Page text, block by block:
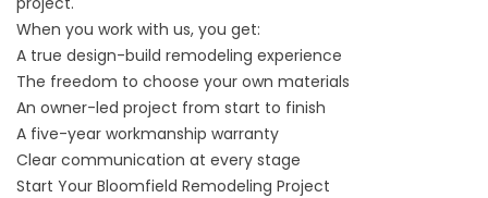
When you work with us, you get:
A true design-build remodeling experience
The freedom to choose your own materials
An owner-led project from start to finish
A five-year workmanship warranty
Clear communication at every stage
Start Your Bloomfield Remodeling Project